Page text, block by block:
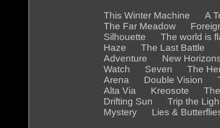
This Winter Machine A
The Far Meadow
Silhouette The world is
Haze The Last Battle
Adventure New
Watch Seven The
Arena Double Vision
Alta Via Kreosote
Drifting Sun Trip the
Mystery Lies &